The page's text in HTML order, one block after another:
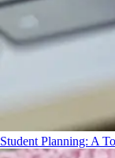
Student Planning: A